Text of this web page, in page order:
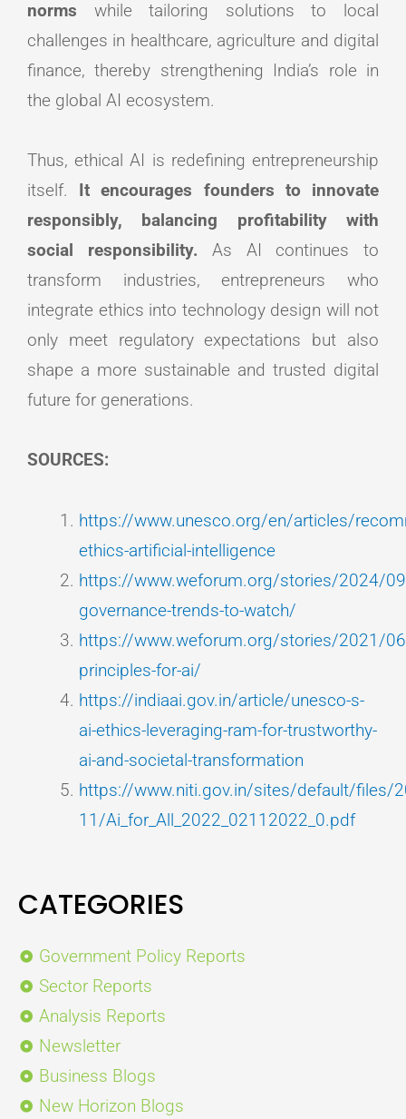
norms while tailoring solutions to local
challenges in healthcare, agriculture and digital
finance, thereby strengthening India’s role in
the global AI ecosystem.
Thus, ethical AI is redefining entrepreneurship
itself. It encourages founders to innovate
responsibly, balancing profitability with
social responsibility. As AI continues to
transform industries, entrepreneurs who
integrate ethics into technology design will not
only meet regulatory expectations but also
shape a more sustainable and trusted digital
future for generations.
SOURCES:
https://www.unesco.org/en/articles/
ethics-artificial-intelligence
https://www.weforum.org/stories/2024/
governance-trends-to-watch/
https://www.weforum.org/stories/2021/
principles-for-ai/
https://indiaai.gov.in/article/unesco-s-
ai-ethics-leveraging-ram-for-trustworthy-
ai-and-societal-transformation
https://www.niti.gov.in/sites/default/files/
11/Ai_for_All_2022_02112022_0.pdf
CATEGORIES
Government Policy Reports
Sector Reports
Analysis Reports
Newsletter
Business Blogs
New Horizon Blogs